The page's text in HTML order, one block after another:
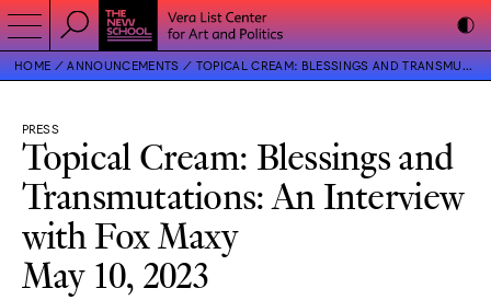
HOME ANNOUNCEMENTS TOPICAL CREAM: BLESSINGS AND TRANSMUTATIONS: AN INTERVIEW WITH FOX MAXY
PRESS
Topical Cream: Blessings and
Transmutations: An Interview
with Fox Maxy
May 10, 2023